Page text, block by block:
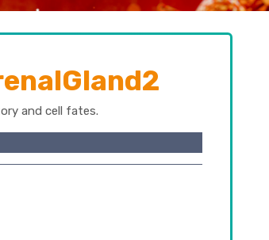
and cell fates.